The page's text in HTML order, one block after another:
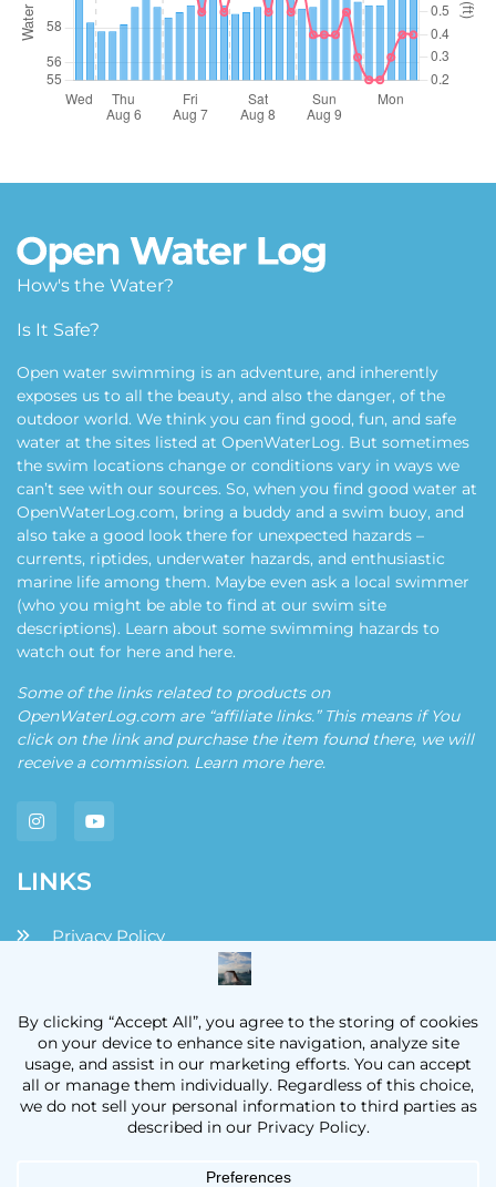
How's the Water?
Is It Safe?
Open water swimming is an adventure, and inherently
exposes us to all the beauty, and also the danger, of the
outdoor world. We think you can find good, fun, and safe
water at the sites listed at OpenWaterLog. But sometimes
the swim locations change or conditions vary in ways we
can’t see with our sources. So, when you find good water at
OpenWaterLog.com, bring a buddy and a swim buoy, and
also take a good look there for unexpected hazards –
currents, riptides, underwater hazards, and enthusiastic
marine life among them. Maybe even ask a local swimmer
(who you might be able to find at our swim site
descriptions). Learn about some swimming hazards to
watch out for here and here.
Some of the links related to products on
OpenWaterLog.com are “affiliate links.” This means if You
click on the link and purchase the item found there, we will
receive a commission. Learn more here.
LINKS
Privacy Policy
Disclaimers and Disclosures
Terms and Conditions
Contact